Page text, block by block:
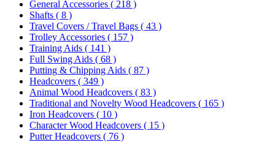
General Accessories ( 218 )
Shafts ( 8 )
Travel Covers / Travel Bags ( 43 )
Trolley Accessories ( 157 )
Training Aids ( 141 )
Full Swing Aids ( 68 )
Putting & Chipping Aids ( 87 )
Headcovers ( 349 )
Animal Wood Headcovers ( 83 )
Traditional and Novelty Wood Headcovers ( 165 )
Iron Headcovers ( 10 )
Character Wood Headcovers ( 15 )
Putter Headcovers ( 76 )